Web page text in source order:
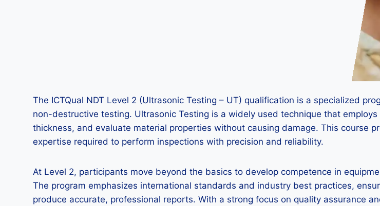
The ICTQual NDT Level 2 (Ultrasonic Testing – UT) qualification is a specialized
non-destructive testing. Ultrasonic Testing is a widely used technique that
thickness, and evaluate material properties without causing damage. This course
expertise required to perform inspections with precision and reliability.
At Level 2, participants move beyond the basics to develop competence in
The program emphasizes international standards and industry best practices,
produce accurate, professional reports. With a strong focus on quality assurance